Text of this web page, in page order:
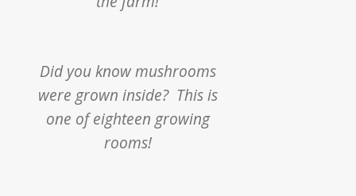
Did you know mushrooms
were grown inside? This is
one of eighteen growing
rooms!